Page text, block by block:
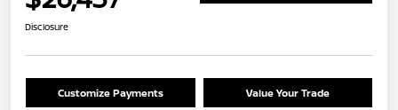
Disclosure
Customize Payments Value Your Trade